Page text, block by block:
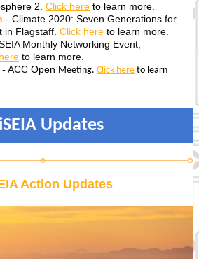
2. Click here to learn more.
- Climate 2020: Seven Generations for
in Flagstaff. Click here to learn more.
Monthly Networking Event,
to learn more.
- ACC Open Meeting. Click here to learn
Updates
Action Updates